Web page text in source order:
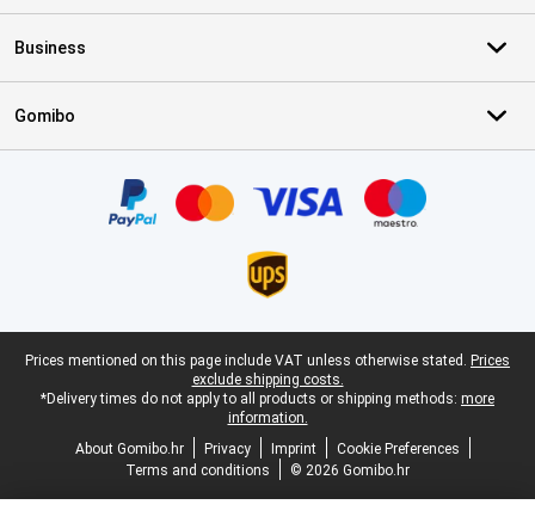
Business
Gomibo
Legal footer
Prices mentioned on this page include VAT unless otherwise stated. Prices
exclude shipping costs.
*Delivery times do not apply to all products or shipping methods: more
information.
About Gomibo.hr
Privacy Imprint
Cookie Preferences
Terms and conditions
© 2026 Gomibo.hr